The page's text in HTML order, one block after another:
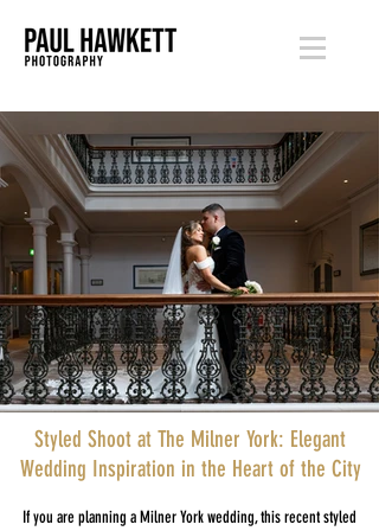
Styled Shoot at The Milner York: Elegant
Wedding Inspiration in the Heart of the City
If you are planning a Milner York wedding, this recent styled